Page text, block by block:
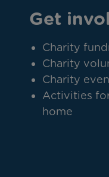
Get
Charity
Charity
Charity
Activities
home